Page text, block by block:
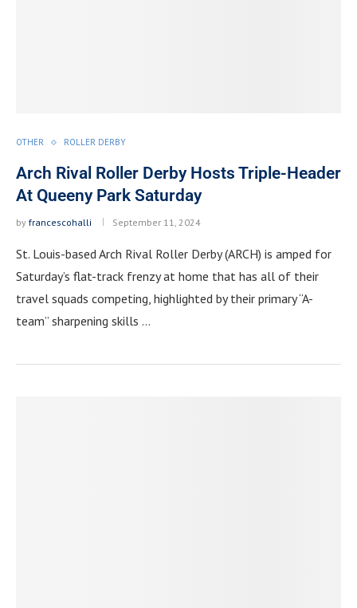
OTHER ROLLER DERBY
Arch Rival Roller Derby Hosts Triple-Header
At Queeny Park Saturday
by francescohalli September 11, 2024
St. Louis-based Arch Rival Roller Derby (ARCH) is amped for
Saturday’s flat-track frenzy at home that has all of their
travel squads competing, highlighted by their primary “A-
team” sharpening skills …